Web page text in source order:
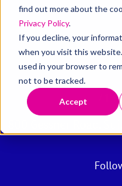
find out more about the
Privacy Policy.
If you decline, your
when you visit this
used in your browser to
not to be tracked.
Accept
800 Gessner Road,